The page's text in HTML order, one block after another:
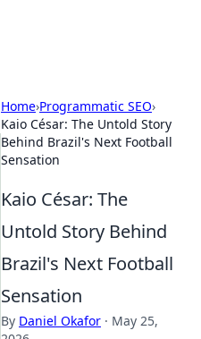
Home›Programmatic SEO›
Kaio César: The Untold Story
Behind Brazil's Next Football
Sensation
Kaio César: The
Untold Story Behind
Brazil's Next Football
Sensation
By Daniel Okafor · May 25,